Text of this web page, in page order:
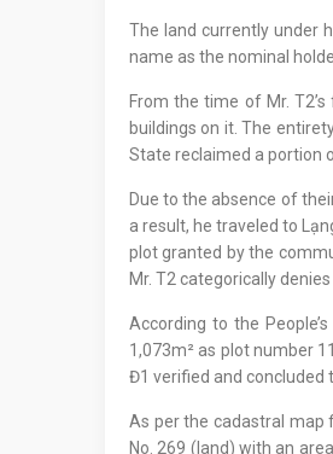
The land currently under
name as the nominal
From the time of Mr.
buildings on it. The
State reclaimed a portion
Due to the absence of
a result, he traveled to
plot granted by the
Mr. T2 categorically
According to the
1,073m² as plot number
Đ1 verified and concluded
As per the cadastral map
No. 269 (land) with an